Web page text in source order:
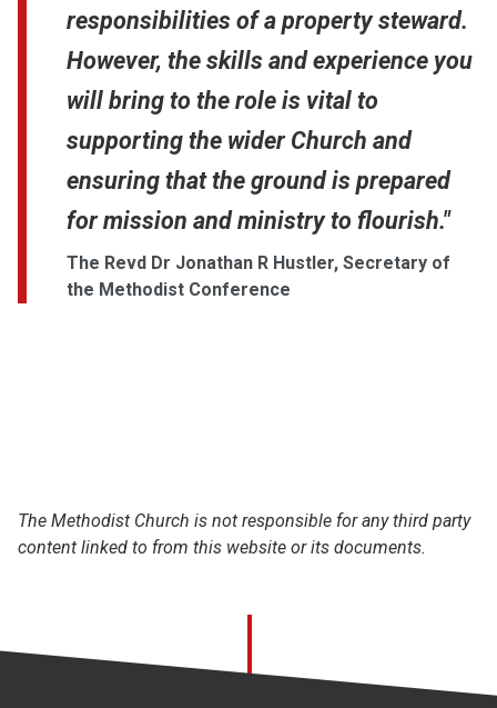
responsibilities of a property steward.
However, the skills and experience you
will bring to the role is vital to
supporting the wider Church and
ensuring that the ground is prepared
for mission and ministry to flourish."
The Revd Dr Jonathan R Hustler, Secretary of
the Methodist Conference
The Methodist Church is not responsible for any third party
content linked to from this website or its documents.